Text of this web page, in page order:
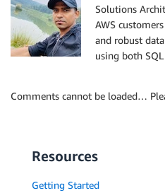
Solutions
AWS
and robust
using both
Comments cannot be loaded…
Resources
Getting Started